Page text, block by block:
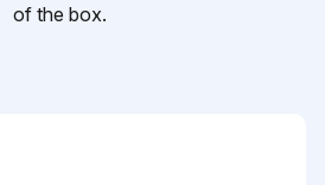
of the box.